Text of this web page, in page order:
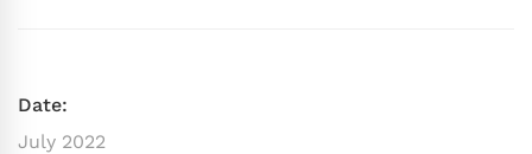
Date:
July 2022